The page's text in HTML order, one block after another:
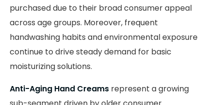
purchased due to their broad consumer appeal
across age groups. Moreover, frequent
handwashing habits and environmental exposure
continue to drive steady demand for basic
moisturizing solutions.
Anti-Aging Hand Creams represent a growing